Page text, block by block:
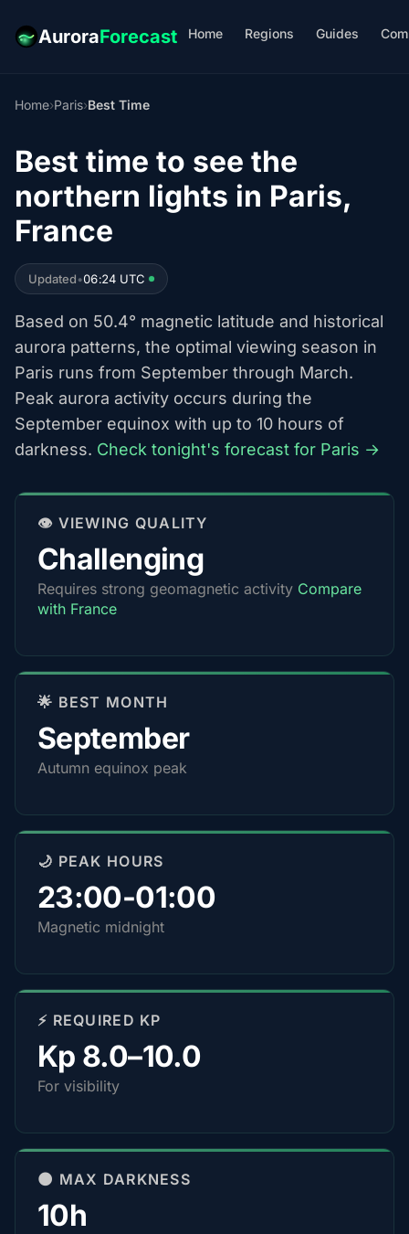
AuroraForecast Home Regions Guides
Home›Paris›Best Time
Best time to see the
northern lights in Paris,
France
Updated•06:24 UTC
Based on 50.4° magnetic latitude and historical
aurora patterns, the optimal viewing season in
Paris runs from September through March.
Peak aurora activity occurs during the
September equinox with up to 10 hours of
darkness. Check tonight's forecast for Paris →
👁️ VIEWING QUALITY
Challenging
Requires strong geomagnetic activity Compare
with France
🌟 BEST MONTH
September
Autumn equinox peak
🌙 PEAK HOURS
23:00-01:00
Magnetic midnight
⚡ REQUIRED KP
Kp 8.0–10.0
For visibility
🌑 MAX DARKNESS
10h